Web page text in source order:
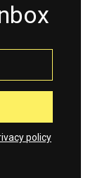
policy